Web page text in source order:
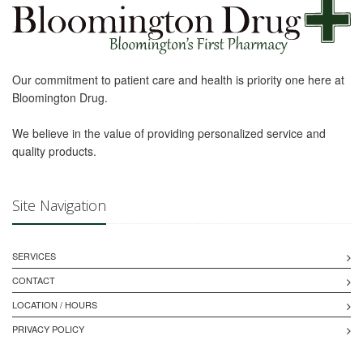
Our commitment to patient care and health is priority one here at
Bloomington Drug.
We believe in the value of providing personalized service and
quality products.
Site Navigation
SERVICES
CONTACT
LOCATION / HOURS
PRIVACY POLICY